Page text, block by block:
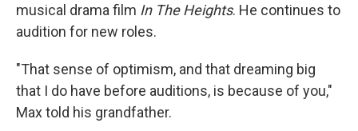
musical drama film In The Heights. He continues to
audition for new roles.
"That sense of optimism, and that dreaming big
that I do have before auditions, is because of you,"
Max told his grandfather.